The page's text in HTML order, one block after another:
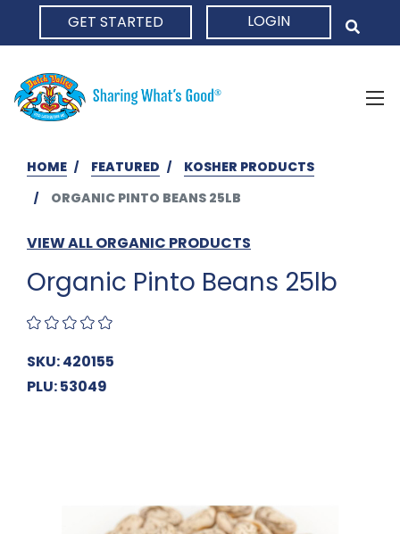
GET STARTED LOGIN
HOME FEATURED
KOSHER PRODUCTS
ORGANIC PINTO BEANS 25LB
VIEW ALL ORGANIC PRODUCTS
Organic Pinto Beans 25lb
SKU: 420155
PLU: 53049